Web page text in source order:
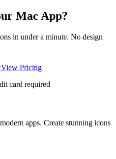
Mac App?
in under a minute. No design
View Pricing
card required
apps. Create stunning icons